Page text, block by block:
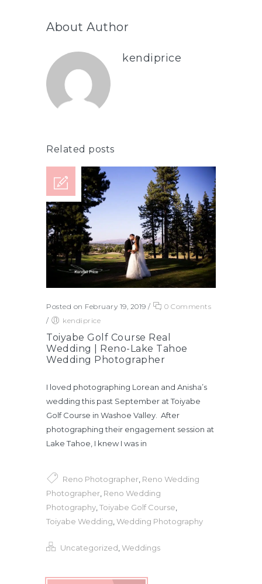
About Author
kendiprice
Related posts
Posted on February 19, 2019 /
0 Comments
/
kendiprice
Toiyabe Golf Course Real
Wedding | Reno-Lake Tahoe
Wedding Photographer
I loved photographing Lorean and Anisha’s
wedding this past September at Toiyabe
Golf Course in Washoe Valley. After
photographing their engagement session at
Lake Tahoe, I knew I was in
Reno Photographer Reno Wedding
Photographer Reno Wedding
Photography Toiyabe Golf Course
Toiyabe Wedding Wedding Photography
Uncategorized,Weddings